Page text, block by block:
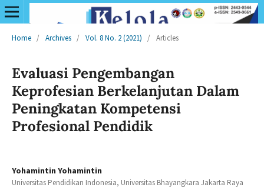
Home / Archives / Vol. 8 No. 2 (2021) / Articles
Evaluasi Pengembangan
Keprofesian Berkelanjutan Dalam
Peningkatan Kompetensi
Profesional Pendidik
Yohamintin Yohamintin
Universitas Pendidikan Indonesia, Universitas Bhayangkara Jakarta Raya